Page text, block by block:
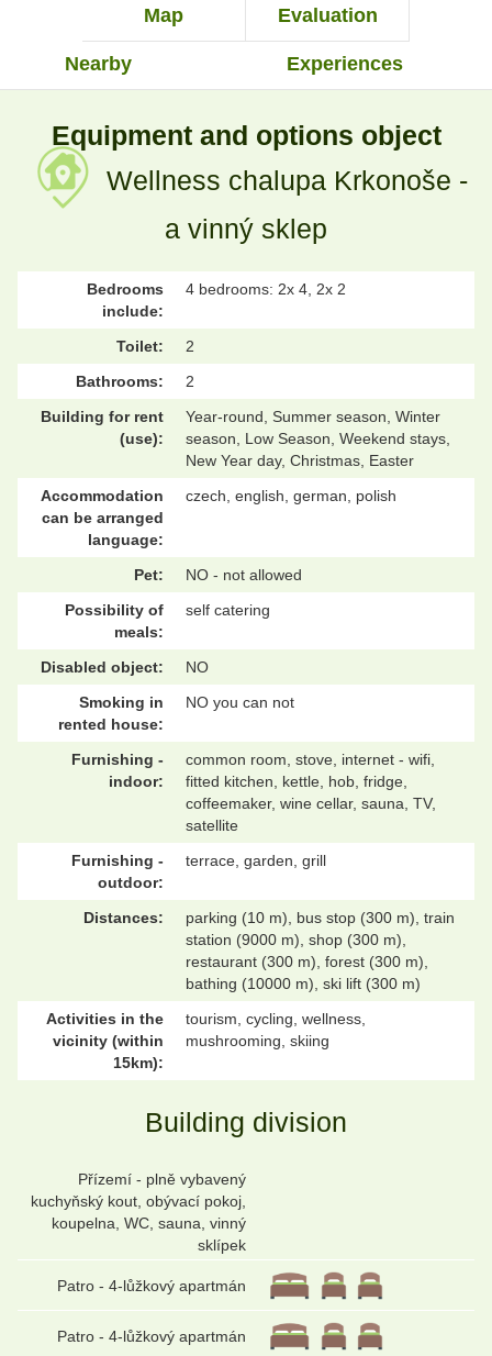
Map Evaluation
Nearby Experiences
Equipment and options object
Wellness chalupa Krkonoše -
a vinný sklep
Bedrooms
include:
4 bedrooms: 2x 4, 2x 2
Toilet:
2
Bathrooms:
2
Building for rent
(use):
Year-round, Summer season, Winter
season, Low Season, Weekend stays,
New Year day, Christmas, Easter
Accommodation
can be arranged
language:
czech, english, german, polish
Pet:
NO - not allowed
Possibility of
meals:
self catering
Disabled object:
NO
Smoking in
rented house:
NO you can not
Furnishing -
indoor:
common room, stove, internet - wifi,
fitted kitchen, kettle, hob, fridge,
coffeemaker, wine cellar, sauna, TV,
satellite
Furnishing -
outdoor:
terrace, garden, grill
Distances:
parking (10 m), bus stop (300 m), train
station (9000 m), shop (300 m),
restaurant (300 m), forest (300 m),
bathing (10000 m), ski lift (300 m)
Activities in the
vicinity (within
15km):
tourism, cycling, wellness,
mushrooming, skiing
Building division
Přízemí - plně vybavený
kuchyňský kout, obývací pokoj,
koupelna, WC, sauna, vinný
sklípek
Patro - 4-lůžkový apartmán
Patro - 4-lůžkový apartmán